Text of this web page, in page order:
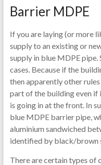
Barrier MDPE
If you are laying (or more
supply to an existing or
supply in blue MDPE pipe.
cases. Because if the
then apparently other
part of the building even if
is going in at the front. In
blue MDPE barrier pipe,
aluminium sandwiched
identified by black/brown
There are certain types of